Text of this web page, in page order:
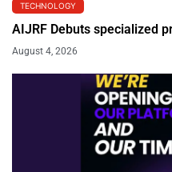
TECHNOLOGY
AIJRF Debuts specialized
August 4, 2026